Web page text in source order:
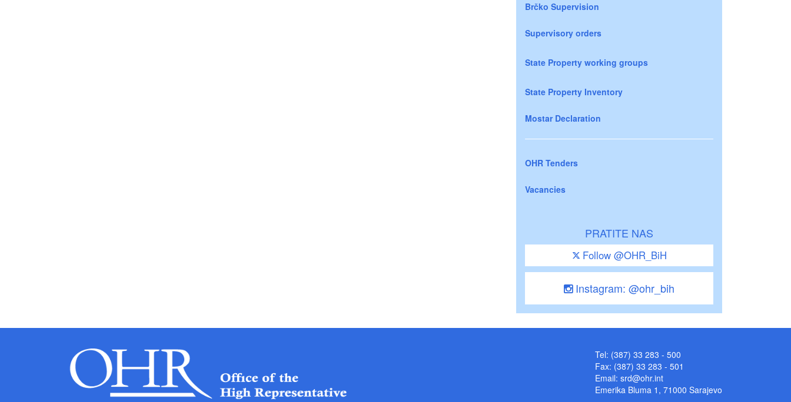
Brčko Supervision
Supervisory orders
State Property working groups
State Property Inventory
Mostar Declaration
OHR Tenders
Vacancies
PRATITE NAS
Follow @OHR_BiH
Instagram: @ohr_bih
Tel: (387) 33 283 - 500
Fax: (387) 33 283 - 501
Email: srd@ohr.int
Emerika Bluma 1, 71000 Sarajevo